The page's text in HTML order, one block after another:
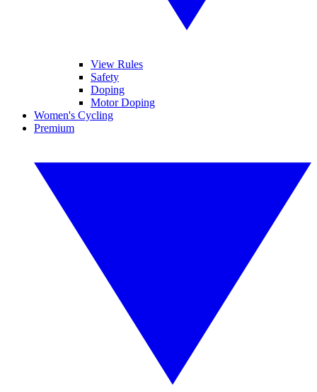
View Rules
Safety
Doping
Motor Doping
Women's Cycling
Premium